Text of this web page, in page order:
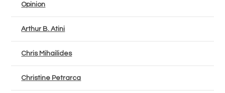
Opinion
Arthur B. Atini
Chris Mihailides
Christine Petrarca